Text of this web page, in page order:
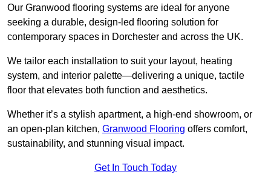
Our Granwood flooring systems are ideal for anyone
seeking a durable, design-led flooring solution for
contemporary spaces in Dorchester and across the UK.
We tailor each installation to suit your layout, heating
system, and interior palette—delivering a unique, tactile
floor that elevates both function and aesthetics.
Whether it’s a stylish apartment, a high-end showroom, or
an open-plan kitchen, Granwood Flooring offers comfort,
sustainability, and stunning visual impact.
Get In Touch Today